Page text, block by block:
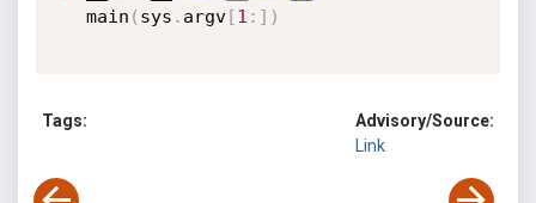
   main
( sys . argv[1 : ] )
Tags:
Advisory/Source:
Link